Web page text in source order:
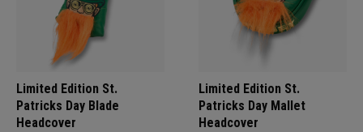
Limited Edition St.
Patricks Day Blade
Headcover
Limited Edition St.
Patricks Day Mallet
Headcover